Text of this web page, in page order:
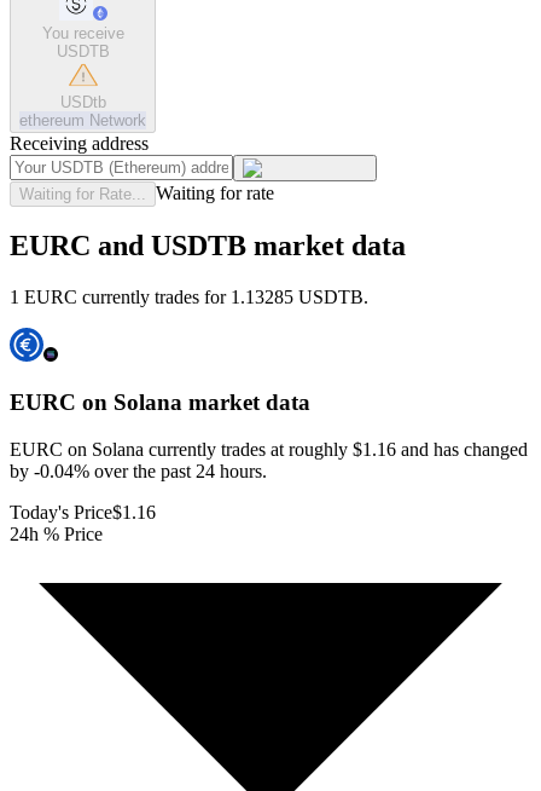
You receive
USDTB
USDtb
ethereum Network
Receiving address
Waiting for Rate... Waiting for rate
EURC and USDTB market data
1 EURC currently trades for 1.13285 USDTB.
EURC on Solana market data
EURC on Solana currently trades at roughly $1.16 and has changed
by -0.04% over the past 24 hours.
Today's Price$1.16
24h % Price